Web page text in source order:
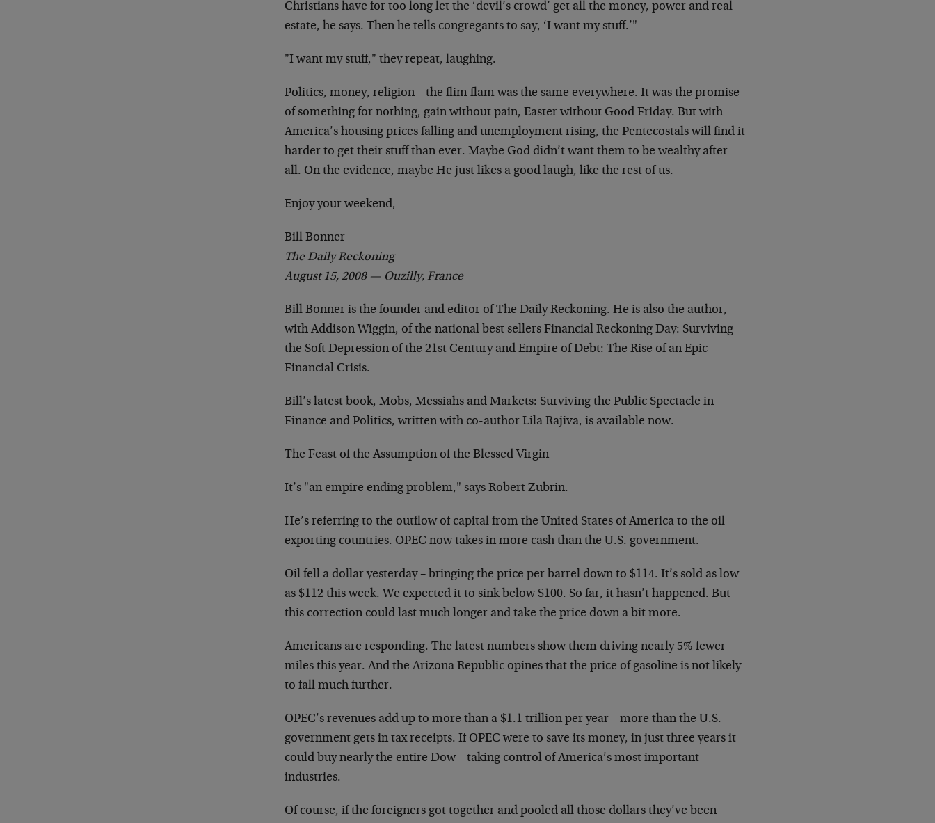
Christians have for too long let the ‘devil’s crowd’ get all the money, power and real
estate, he says. Then he tells congregants to say, ‘I want my stuff.’"
"I want my stuff," they repeat, laughing.
Politics, money, religion – the flim flam was the same everywhere. It was the promise
of something for nothing, gain without pain, Easter without Good Friday. But with
America’s housing prices falling and unemployment rising, the Pentecostals will find it
harder to get their stuff than ever. Maybe God didn’t want them to be wealthy after
all. On the evidence, maybe He just likes a good laugh, like the rest of us.
Enjoy your weekend,
Bill Bonner
The Daily Reckoning
August 15, 2008 — Ouzilly, France
Bill Bonner is the founder and editor of The Daily Reckoning. He is also the author,
with Addison Wiggin, of the national best sellers Financial Reckoning Day: Surviving
the Soft Depression of the 21st Century and Empire of Debt: The Rise of an Epic
Financial Crisis.
Bill’s latest book, Mobs, Messiahs and Markets: Surviving the Public Spectacle in
Finance and Politics, written with co-author Lila Rajiva, is available now.
The Feast of the Assumption of the Blessed Virgin
It’s "an empire ending problem," says Robert Zubrin.
He’s referring to the outflow of capital from the United States of America to the oil
exporting countries. OPEC now takes in more cash than the U.S. government.
Oil fell a dollar yesterday – bringing the price per barrel down to $114. It’s sold as low
as $112 this week. We expected it to sink below $100. So far, it hasn’t happened. But
this correction could last much longer and take the price down a bit more.
Americans are responding. The latest numbers show them driving nearly 5% fewer
miles this year. And the Arizona Republic opines that the price of gasoline is not likely
to fall much further.
OPEC’s revenues add up to more than a $1.1 trillion per year – more than the U.S.
government gets in tax receipts. If OPEC were to save its money, in just three years it
could buy nearly the entire Dow – taking control of America’s most important
industries.
Of course, if the foreigners got together and pooled all those dollars they’ve been